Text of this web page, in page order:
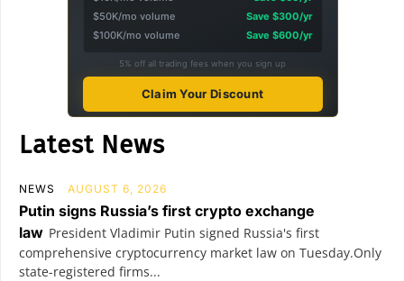
$50K/mo volume
Save $300/yr
$100K/mo volume
Save $600/yr
5% off all trading fees when you sign up
Claim Your Discount
Latest News
NEWS AUGUST 6, 2026
Putin signs Russia’s first crypto exchange
law President Vladimir Putin signed Russia's first
comprehensive cryptocurrency market law on Tuesday.Only
state-registered firms...